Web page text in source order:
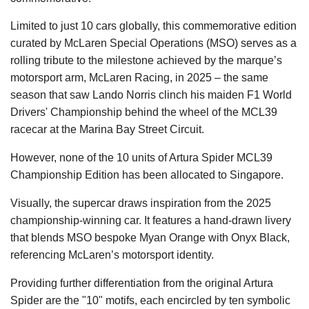
Limited to just 10 cars globally, this commemorative edition
curated by McLaren Special Operations (MSO) serves as a
rolling tribute to the milestone achieved by the marque’s
motorsport arm, McLaren Racing, in 2025 – the same
season that saw Lando Norris clinch his maiden F1 World
Drivers' Championship behind the wheel of the MCL39
racecar at the Marina Bay Street Circuit.
However, none of the 10 units of Artura Spider MCL39
Championship Edition has been allocated to Singapore.
Visually, the supercar draws inspiration from the 2025
championship-winning car. It features a hand-drawn livery
that blends MSO bespoke Myan Orange with Onyx Black,
referencing McLaren’s motorsport identity.
Providing further differentiation from the original Artura
Spider are the "10" motifs, each encircled by ten symbolic